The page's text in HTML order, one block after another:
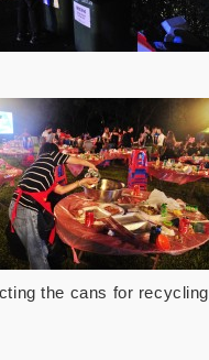
the cans for recycling